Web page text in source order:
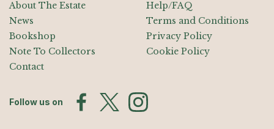
About The Estate
News
Bookshop
Note To Collectors
Contact
Help/FAQ
Terms and Conditions
Privacy Policy
Cookie Policy
Follow us on